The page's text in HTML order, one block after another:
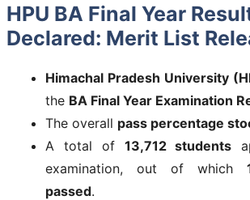
HPU BA Final Year
Declared: Merit List
Himachal Pradesh University
the BA Final Year Examination
The overall pass percentage
A total of 13,712 students
examination, out of which
passed.